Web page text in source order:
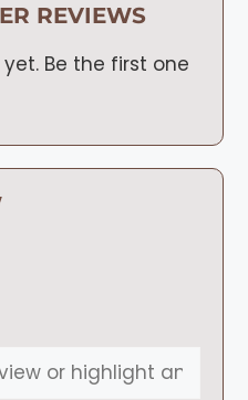
REVIEWS
Be the first one